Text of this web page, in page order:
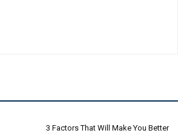
3 Factors That Will Make You Better